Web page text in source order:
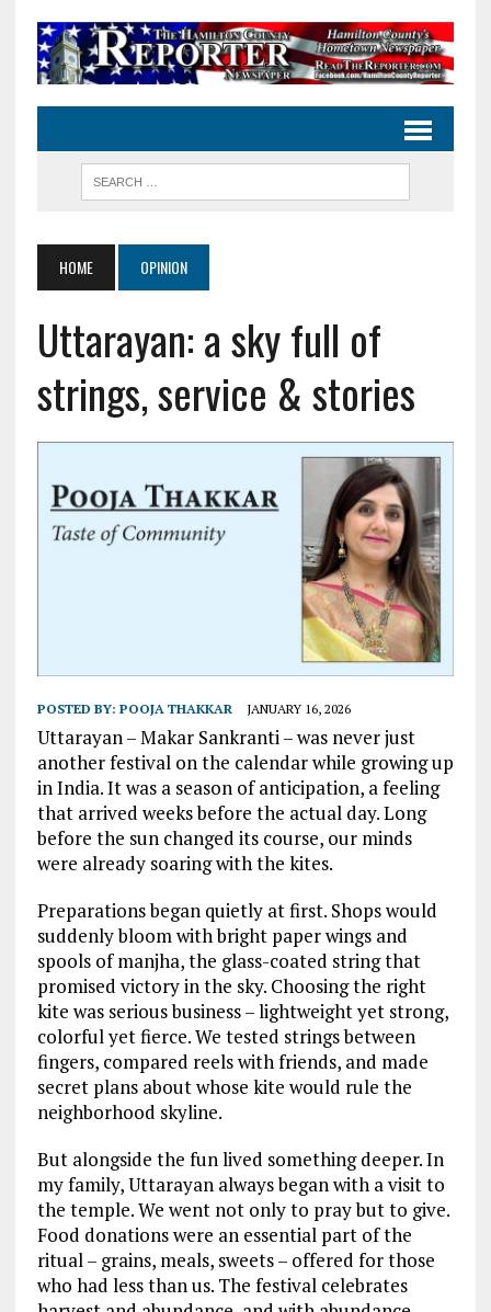
HOME OPINION
Uttarayan: a sky full of
strings, service & stories
POSTED BY: POOJA THAKKAR JANUARY 16, 2026
Uttarayan – Makar Sankranti – was never just
another festival on the calendar while growing up
in India. It was a season of anticipation, a feeling
that arrived weeks before the actual day. Long
before the sun changed its course, our minds
were already soaring with the kites.
Preparations began quietly at first. Shops would
suddenly bloom with bright paper wings and
spools of manjha, the glass-coated string that
promised victory in the sky. Choosing the right
kite was serious business – lightweight yet strong,
colorful yet fierce. We tested strings between
fingers, compared reels with friends, and made
secret plans about whose kite would rule the
neighborhood skyline.
But alongside the fun lived something deeper. In
my family, Uttarayan always began with a visit to
the temple. We went not only to pray but to give.
Food donations were an essential part of the
ritual – grains, meals, sweets – offered for those
who had less than us. The festival celebrates